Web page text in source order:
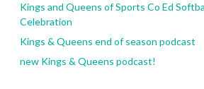
Kings and Queens of Sports Co Ed
Celebration
Kings & Queens end of season podcast
new Kings & Queens podcast!